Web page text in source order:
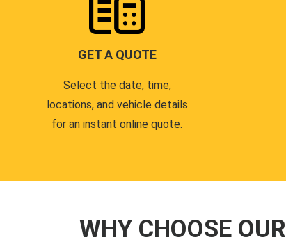
GET A QUOTE
Select the date, time,
locations, and vehicle details
for an instant online quote.
WHY CHOOSE OUR